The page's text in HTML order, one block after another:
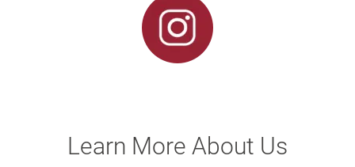
Learn More About Us